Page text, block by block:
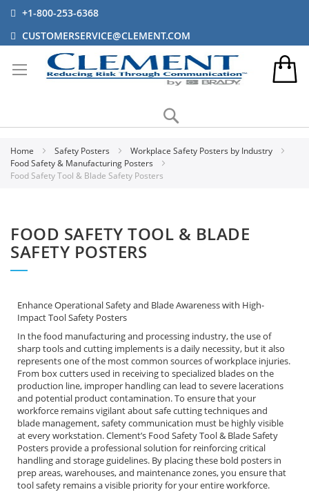
+1-800-253-6368
CUSTOMERSERVICE@CLEMENT.COM
Home Safety Posters
Workplace Safety Posters by Industry
Food Safety & Manufacturing Posters
Food Safety Tool & Blade Safety Posters
FOOD SAFETY TOOL & BLADE
SAFETY POSTERS
Enhance Operational Safety and Blade Awareness with High-
Impact Tool Safety Posters
In the food manufacturing and processing industry, the use of
sharp tools and cutting implements is a daily necessity, but it also
represents one of the most common sources of workplace injuries.
From box cutters used in receiving to specialized blades on the
production line, improper handling can lead to severe lacerations
and potential product contamination. To ensure that your
workforce remains vigilant about safe cutting techniques and
blade management, safety communication must be highly visible
at every workstation. Clement’s Food Safety Tool & Blade Safety
Posters provide a professional solution for reinforcing critical
handling and storage guidelines. By placing these bold posters in
prep areas, warehouses, and maintenance zones, you ensure that
tool safety remains a visible priority for your entire workforce.